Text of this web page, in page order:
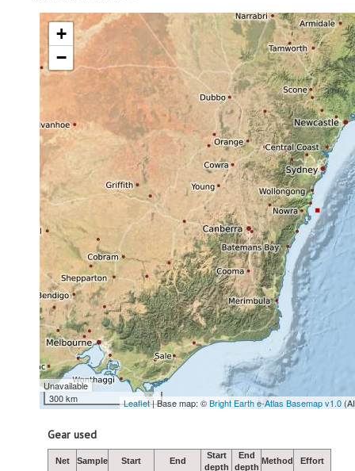
+
−
Unavailable
300 km
Leaflet| Base map: ©Bright Earth e-Atlas Basemap v1.0
Gear used
Net Sample Start End
Start
depth
End
depth
Method Effort